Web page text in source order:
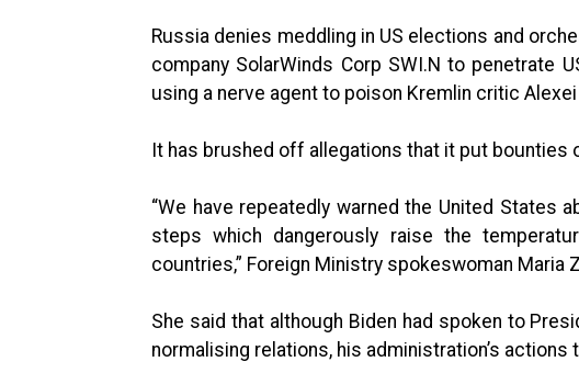
Russia denies meddling in US elections and
company SolarWinds Corp SWI.N to penetrate
using a nerve agent to poison Kremlin critic Alexei
It has brushed off allegations that it put bounties
“We have repeatedly warned the United States
steps which dangerously raise the
countries,” Foreign Ministry spokeswoman Maria
She said that although Biden had spoken to
normalising relations, his administration’s